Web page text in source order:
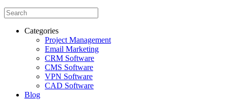
Categories
Project Management
Email Marketing
CRM Software
CMS Software
VPN Software
CAD Software
Blog